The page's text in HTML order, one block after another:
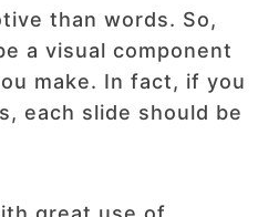
than words. So,
a visual component
make. In fact, if you
each slide should be